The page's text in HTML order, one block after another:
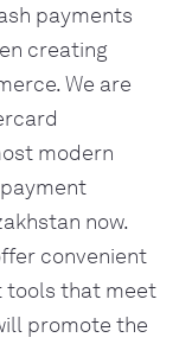
payments
creating
We are
modern
now.
convenient
tools that meet
promote the